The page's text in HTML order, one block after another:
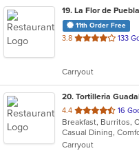
19. La Flor de
11th Order Free
3.8 out
stars.
133
Carryout
20. Tortilleria
4.4 out
of
5
stars.
16
Casual Dining,
Carryout